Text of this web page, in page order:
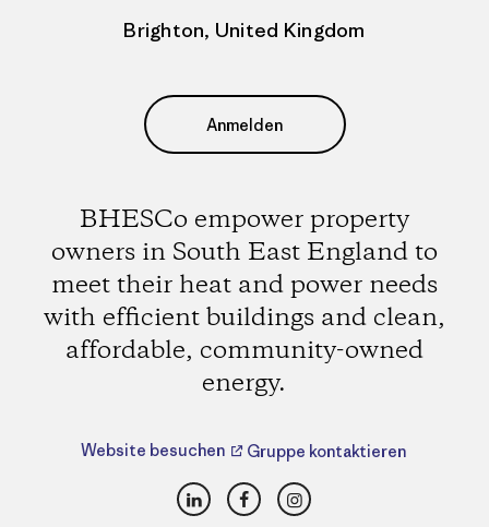
Brighton, United Kingdom
Anmelden
BHESCo empower property
owners in South East England to
meet their heat and power needs
with efficient buildings and clean,
affordable, community-owned
energy.
Website besuchen Gruppe kontaktieren
LinkedInFacebookInstagram